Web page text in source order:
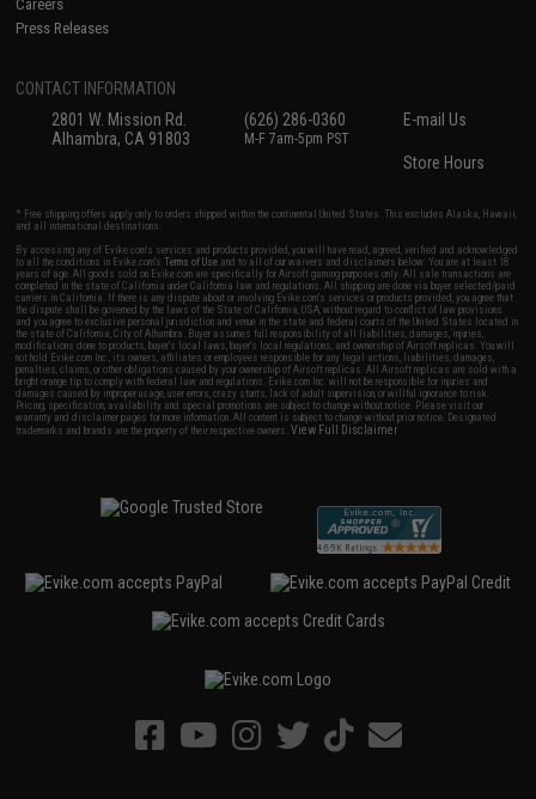
Careers
Press Releases
CONTACT INFORMATION
2801 W. Mission Rd.
Alhambra, CA 91803
(626) 286-0360
M-F 7am-5pm PST
E-mail Us
Store Hours
* Free shipping offers apply only to orders shipped within the continental United States. This excludes Alaska, Hawaii,
and all international destinations.
By accessing any of Evike.com's services and products provided, you will have read, agreed, verified and acknowledged
to all the conditions in Evike.com'sTerms of Use and to all of our waivers and disclaimers below: You are at least 18
years of age. All goods sold on Evike.com are specifically for Airsoft gaming purposes only. All sale transactions are
completed in the state of California under California law and regulations. All shipping are done via buyer selected/paid
carriers in California. If there is any dispute about or involving Evike.com's services or products provided, you agree that
the dispute shall be governed by the laws of the State of California, USA, without regard to conflict of law provisions
and you agree to exclusive personal jurisdiction and venue in the state and federal courts of the United States located in
the state of California, City of Alhambra. Buyer assumes full responsibility of all liabilities, damages, injuries,
modifications done to products, buyer's local laws, buyer's local regulations, and ownership of Airsoft replicas. You will
not hold Evike.com Inc., its owners, affiliates or employees responsible for any legal actions, liabilities, damages,
penalties, claims, or other obligations caused by your ownership of Airsoft replicas. All Airsoft replicas are sold with a
bright orange tip to comply with federal law and regulations. Evike.com Inc. will not be responsible for injuries and
damages caused by improper usage, user errors, crazy stunts, lack of adult supervision, or willful ignorance to risk.
Pricing, specification, availability and special promotions are subject to change without notice. Please visit our
warranty and disclaimer pages for more information. All content is subject to change without prior notice. Designated
trademarks and brands are the property of their respective owners.View Full Disclaimer